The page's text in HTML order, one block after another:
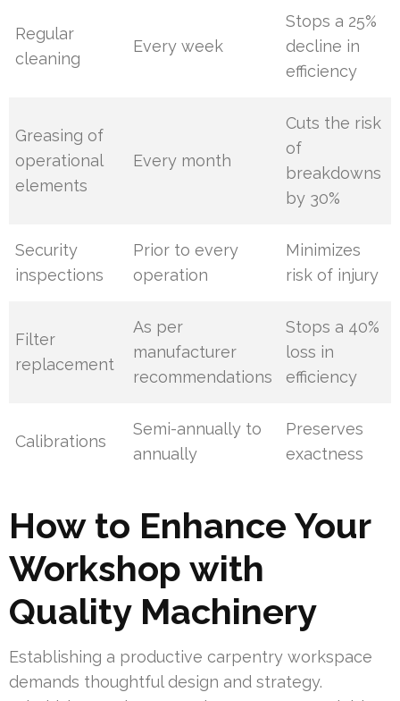
Regular
cleaning
Every week
Stops a 25%
decline in
efficiency
Greasing of
operational
elements
Every month
Cuts the risk
of
breakdowns
by 30%
Security
inspections
Prior to every
operation
Minimizes
risk of injury
Filter
replacement
As per
manufacturer
recommendations
Stops a 40%
loss in
efficiency
Calibrations
Semi-annually to
annually
Preserves
exactness
How to Enhance Your
Workshop with
Quality Machinery
Establishing a productive carpentry workspace
demands thoughtful design and strategy.